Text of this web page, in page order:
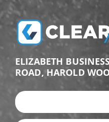
ELIZABETH
ROAD, HAROLD